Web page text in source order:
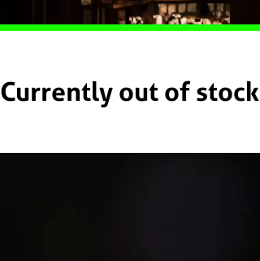
Currently out of